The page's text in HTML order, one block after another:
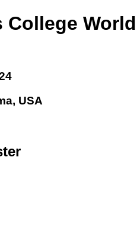
College World
USA